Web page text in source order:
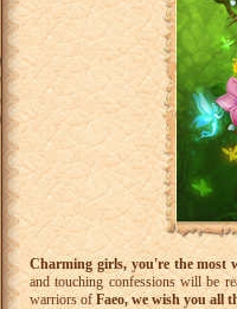
Charming girls, you're the most
and touching confessions will be
warriors of Faeo, we wish you all